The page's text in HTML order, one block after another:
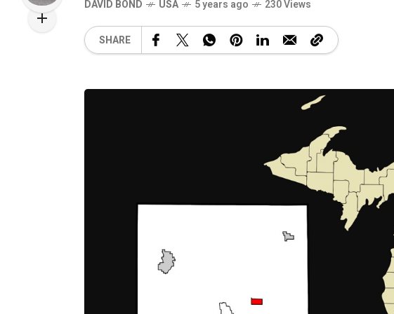
DAVID BOND USA 5 years ago 230 Views
SHARE